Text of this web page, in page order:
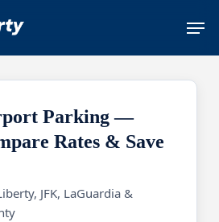
Menu
Parking —
Rates & Save
JFK, LaGuardia &